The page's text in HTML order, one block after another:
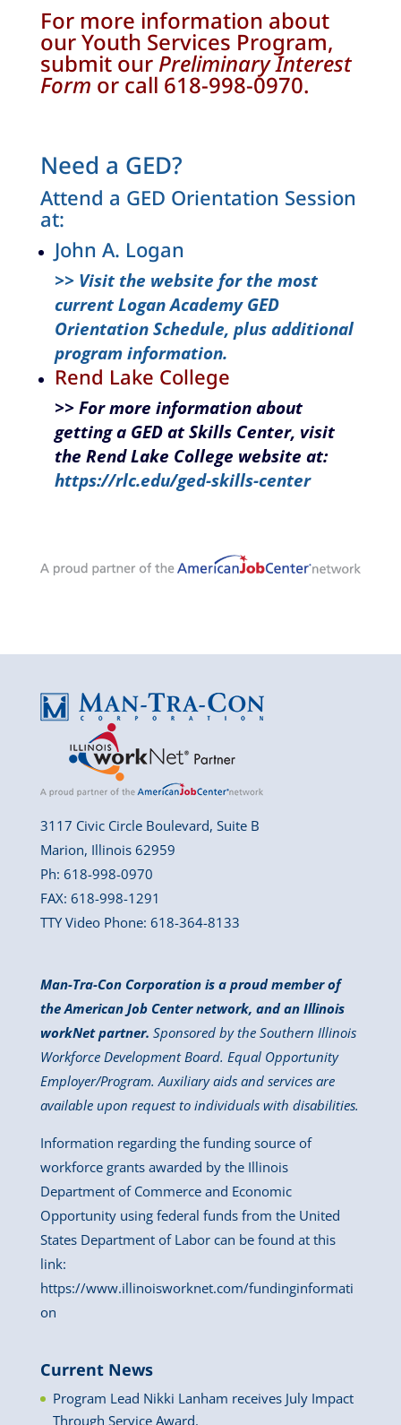
For more information about
our Youth Services Program,
submit our Preliminary Interest
Form or call 618-998-0970.
Need a GED?
Attend a GED Orientation Session
at:
John A. Logan
>> Visit the website for the most
current Logan Academy GED
Orientation Schedule, plus additional
program information.
Rend Lake College
>> For more information about
getting a GED at Skills Center, visit
the Rend Lake College website at:
https://rlc.edu/ged-skills-center
3117 Civic Circle Boulevard, Suite B
Marion, Illinois 62959
Ph: 618-998-0970
FAX: 618-998-1291
TTY Video Phone: 618-364-8133
Man-Tra-Con Corporation is a proud member of
the American Job Center network, and an Illinois
workNet partner. Sponsored by the Southern Illinois
Workforce Development Board. Equal Opportunity
Employer/Program. Auxiliary aids and services are
available upon request to individuals with disabilities.
Information regarding the funding source of
workforce grants awarded by the Illinois
Department of Commerce and Economic
Opportunity using federal funds from the United
States Department of Labor can be found at this
link:
https://www.illinoisworknet.com/fundinginformati
on
Current News
Program Lead Nikki Lanham receives July Impact
Through Service Award.